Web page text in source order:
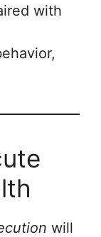
with
will